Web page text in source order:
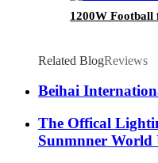
1200W
Related BlogReviews
Beihai
The Offical
Sunmnner World